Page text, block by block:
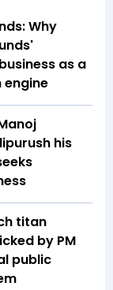
Why
as a
his
titan
by PM
public